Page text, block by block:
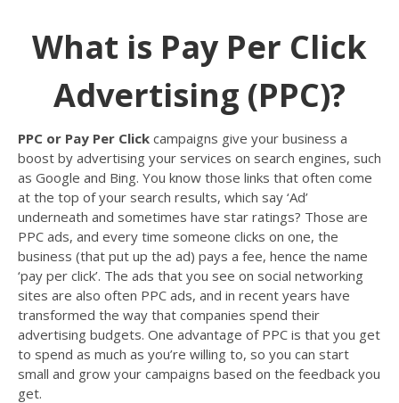
What is Pay Per Click
Advertising (PPC)?
PPC or Pay Per Click campaigns give your business a
boost by advertising your services on search engines, such
as Google and Bing. You know those links that often come
at the top of your search results, which say ‘Ad’
underneath and sometimes have star ratings? Those are
PPC ads, and every time someone clicks on one, the
business (that put up the ad) pays a fee, hence the name
‘pay per click’. The ads that you see on social networking
sites are also often PPC ads, and in recent years have
transformed the way that companies spend their
advertising budgets. One advantage of PPC is that you get
to spend as much as you’re willing to, so you can start
small and grow your campaigns based on the feedback you
get.